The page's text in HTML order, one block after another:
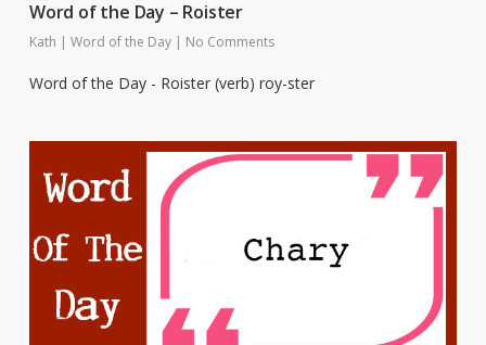
Word of the Day – Roister
Kath | Word of the Day | No Comments
Word of the Day - Roister (verb) roy-ster